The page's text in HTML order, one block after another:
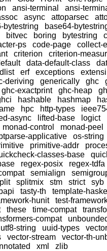
ansi-terminal
ansi-
async attoparsec
bytestring
base64-
bitvec boring bytestring
ps code-page
collect-
criterion
criterion-
data-default-class
dlist erf exceptions
deriving generically ghc
ghc-exactprint ghc-heap
hashable hashmap
hpc http-types
async lifted-base logict
monad-control
monad-peel
applicative
os-string
primitive-addr
classes-base
regex-posix
regex-tdfa
semialign
splitmix stm strict
syb
tasty-th
template-
hunit
test-
these time-compat
compat
utf8-string uuid-types
vector
vector-stream
vector-th-
xml
zlib